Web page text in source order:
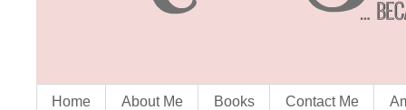
Home About Me Books Contact Me